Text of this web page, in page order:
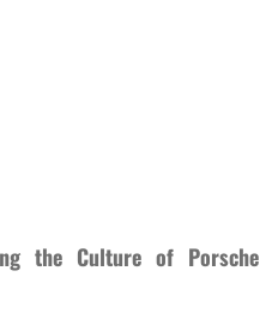
the Culture of Porsche